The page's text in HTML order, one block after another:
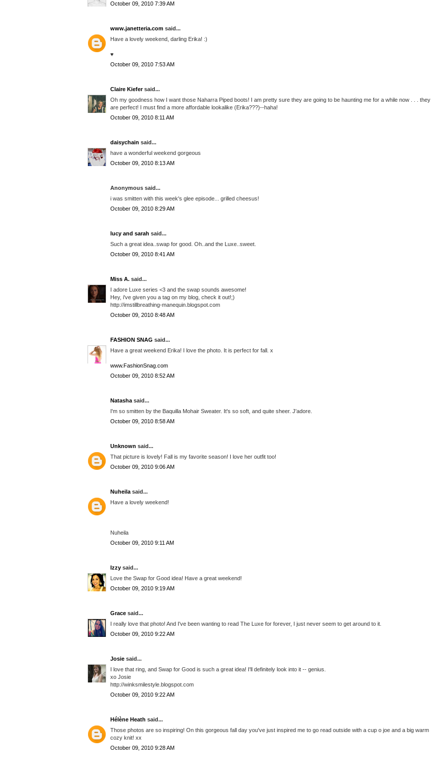
October 09, 2010 7:39 AM
www.janetteria.com said...
Have a lovely weekend, darling Erika! :)
♥
October 09, 2010 7:53 AM
Claire Kiefersaid...
Oh my goodness how I want those Naharra Piped boots! I am pretty sure they are going to be haunting me for a while now . . . they
are perfect! I must find a more affordable lookalike (Erika???)--haha!
October 09, 2010 8:11 AM
daisychain said...
have a wonderful weekend gorgeous
October 09, 2010 8:13 AM
Anonymous said...
i was smitten with this week's glee episode... grilled cheesus!
October 09, 2010 8:29 AM
lucy and sarah said...
Such a great idea..swap for good. Oh..and the Luxe..sweet.
October 09, 2010 8:41 AM
Miss A. said...
I adore Luxe series <3 and the swap sounds awesome!
Hey, i've given you a tag on my blog, check it out!;)
http://imstillbreathing-manequin.blogspot.com
October 09, 2010 8:48 AM
FASHION SNAG said...
Have a great weekend Erika! I love the photo. It is perfect for fall. x
www.FashionSnag.com
October 09, 2010 8:52 AM
Natasha said...
I'm so smitten by the Baquilla Mohair Sweater. It's so soft, and quite sheer. J'adore.
October 09, 2010 8:58 AM
Unknown said...
That picture is lovely! Fall is my favorite season! I love her outfit too!
October 09, 2010 9:06 AM
Nuheila said...
Have a lovely weekend!
Nuheila
October 09, 2010 9:11 AM
Izzy said...
Love the Swap for Good idea! Have a great weekend!
October 09, 2010 9:19 AM
Grace said...
I really love that photo! And I've been wanting to read The Luxe for forever, I just never seem to get around to it.
October 09, 2010 9:22 AM
Josie said...
I love that ring, and Swap for Good is such a great idea! I'll definitely look into it -- genius.
xo Josie
http://winksmilestyle.blogspot.com
October 09, 2010 9:22 AM
Hélène Heath said...
Those photos are so inspiring! On this gorgeous fall day you've just inspired me to go read outside with a cup o joe and a big warm
cozy knit! xx
October 09, 2010 9:28 AM